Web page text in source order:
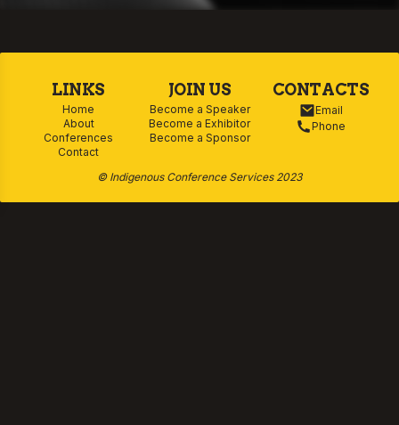
policy. He has lectured across multiple
continues to lead Aboriginal and Torres
Strait Islander Health education at ANU. His
work bridges rigorous research with
community advocacy, making him a
respected voice in advancing Indigenous
health equity and cultural safety.
LINKS
Home
About
Conferences
Contact
JOIN US
Become a Speaker
Become a Exhibitor
Become a Sponsor
CONTACTS
Email
Phone
© Indigenous Conference Services 2023